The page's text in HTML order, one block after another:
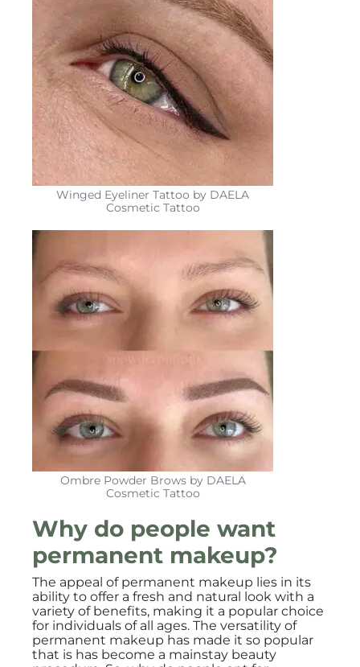
Winged Eyeliner Tattoo by DAELA
Cosmetic Tattoo
Ombre Powder Brows by DAELA
Cosmetic Tattoo
Why do people want
permanent makeup?
The appeal of permanent makeup lies in its
ability to offer a fresh and natural look with a
variety of benefits, making it a popular choice
for individuals of all ages. The versatility of
permanent makeup has made it so popular
that is has become a mainstay beauty